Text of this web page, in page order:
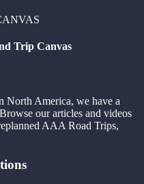
Trip Canvas
North America, we have a
our articles and videos
AAA Road Trips,